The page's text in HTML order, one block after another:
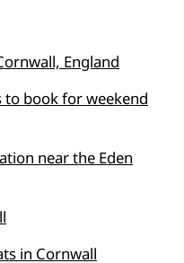
England
to book for weekend
near the Eden
in Cornwall